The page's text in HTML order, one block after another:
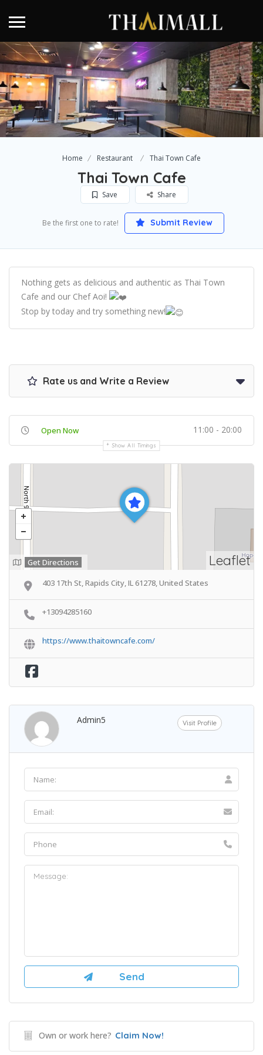
Home Restaurant Thai Town Cafe
Thai Town Cafe
Save Share
Be the first one to rate! Submit Review
Nothing gets as delicious and authentic as Thai Town
Cafe and our Chef Aoi!
Stop by today and try something new!
Rate us and Write a Review
Open Now 11:00 - 20:00
Show All Timings
Leaflet
Get Directions
403 17th St, Rapids City, IL 61278, United States
+13094285160
https://www.thaitowncafe.com/
Admin5 Visit Profile
Own or work here? Claim Now!